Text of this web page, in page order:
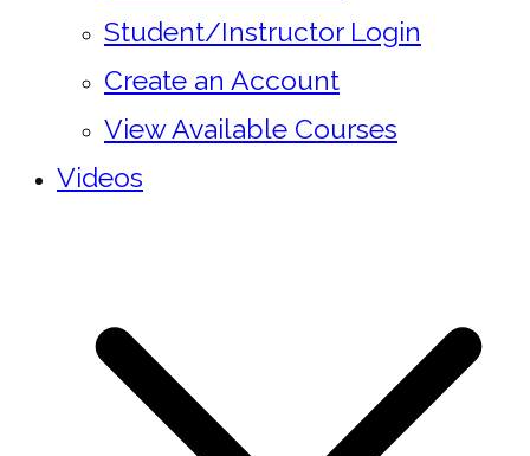
Student/Instructor Login
Create an Account
View Available Courses
Videos